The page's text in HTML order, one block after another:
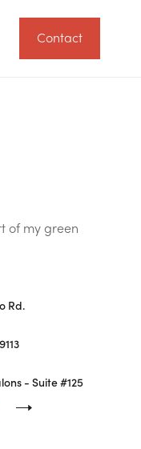
Contact
of my green
Rd.
- Suite #125